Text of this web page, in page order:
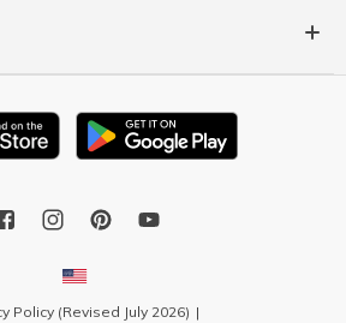
Policy (Revised July 2026)